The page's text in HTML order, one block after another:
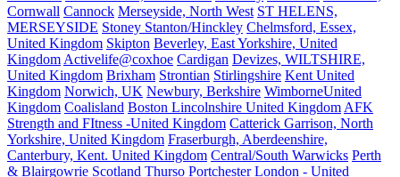
Cornwall Cannock Merseyside, North West ST HELENS,
MERSEYSIDE Stoney Stanton/Hinckley Chelmsford, Essex,
United Kingdom Skipton Beverley, East Yorkshire, United
Kingdom Activelife@coxhoe Cardigan Devizes, WILTSHIRE,
United Kingdom Brixham Strontian Stirlingshire Kent United
Kingdom Norwich, UK Newbury, Berkshire WimborneUnited
Kingdom Coalisland Boston Lincolnshire United Kingdom AFK
Strength and FItness -United Kingdom Catterick Garrison, North
Yorkshire, United Kingdom Fraserburgh, Aberdeenshire,
Canterbury, Kent. United Kingdom Central/South Warwicks Perth
& Blairgowrie Scotland Thurso Portchester London - United